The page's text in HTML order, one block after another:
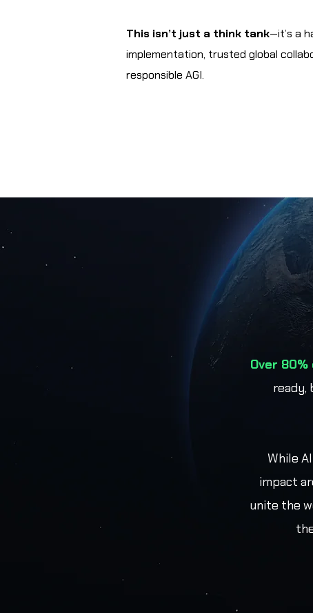
This isn’t just a think tank—it’s a
implementation, trusted global
responsible AGI.
Over
ready,
While
impact
unite the